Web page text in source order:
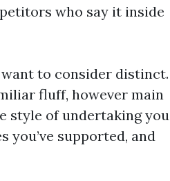
who say it inside
to consider distinct.
fluff, however main
style of undertaking you
you’ve supported, and